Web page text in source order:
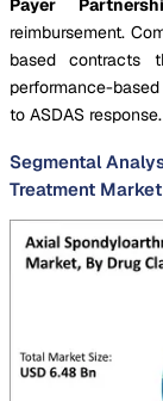
reimbursement.
based contracts
performance-
to ASDAS response.
Segmental
Treatment Market